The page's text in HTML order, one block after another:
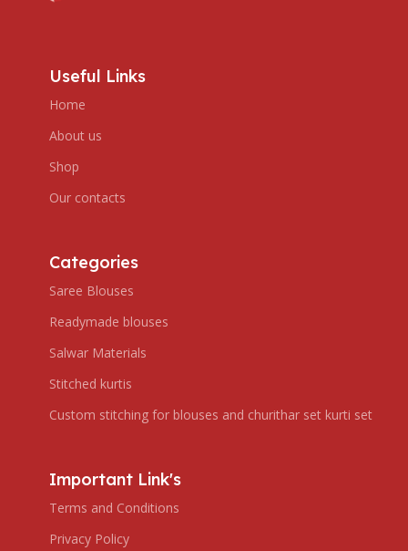
Useful Links
Home
About us
Shop
Our contacts
Categories
Saree Blouses
Readymade blouses
Salwar Materials
Stitched kurtis
Custom stitching for blouses and churithar set kurti set
Important Link's
Terms and Conditions
Privacy Policy